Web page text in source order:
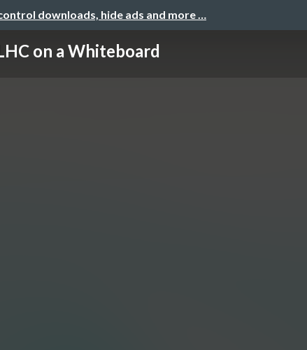
downloads, hide ads and more …
on a Whiteboard